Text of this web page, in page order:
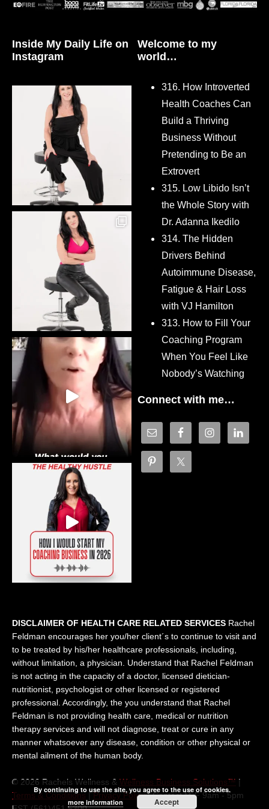
Inside My Daily Life on
Instagram
Welcome to my
world…
316. How Introverted
Health Coaches Can
Build a Thriving
Business Without
Pretending to Be an
Extrovert
315. Low Libido Isn’t
the Whole Story with
Dr. Adanna Ikedilo
314. The Hidden
Drivers Behind
Autoimmune Disease,
Fatigue & Hair Loss
with VJ Hamilton
313. How to Fill Your
Coaching Program
When You Feel Like
Nobody’s Watching
Connect with me…
DISCLAIMER OF HEALTH CARE RELATED SERVICES Rachel
Feldman encourages her you/her client´s to continue to visit and
to be treated by his/her healthcare professionals, including,
without limitation, a physician. Understand that Rachel Feldman
is not acting in the capacity of a doctor, licensed dietician-
nutritionist, psychologist or other licensed or registered
professional. Accordingly, the you understand that Rachel
Feldman is not providing health care, medical or nutrition
therapy services and will not diagnose, treat or cure in any
manner whatsoever any disease, condition or other physical or
mental ailment of the human body.
© 2026 Rachels Wellness & Wellness Business Solutions™ |
Terms & Conditions|Privacy Policy| Contact M-F 9am - 5pm
By continuing to use the site, you agree to the use of cookies.
more information
Accept